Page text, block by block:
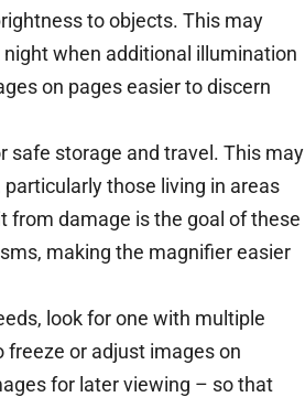
to objects. This may
when additional illumination
on pages easier to discern
safe storage and travel. This may
those living in areas
from damage is the goal of these
making the magnifier easier
look for one with multiple
or adjust images on
for later viewing – so that